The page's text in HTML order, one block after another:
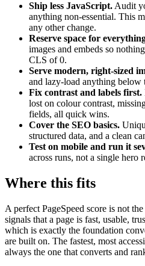
Ship less JavaScript. Audit
anything non-essential. This
any other change.
Reserve space for
images and embeds so
CLS of 0.
Serve modern, right-sized
and lazy-load anything below
Fix contrast and labels first.
lost on colour contrast,
fields, all quick wins.
Cover the SEO basics.
structured data, and a clean
Test on mobile and run it
across runs, not a single hero
Where this fits
A perfect PageSpeed score is not
signals that a page is fast, usable,
which is exactly the foundation
are built on. The fastest, most
always the one that converts and